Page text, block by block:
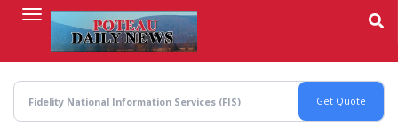
content